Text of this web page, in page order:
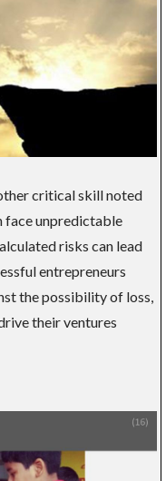
critical skill noted
face unpredictable
risks can lead
entrepreneurs
the possibility of loss,
their ventures